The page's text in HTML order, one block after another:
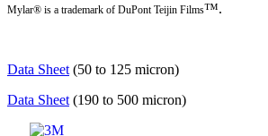
Mylar® is a trademark of DuPont Teijin Films™.
Data Sheet(50 to 125 micron)
Data Sheet(190 to 500 micron)